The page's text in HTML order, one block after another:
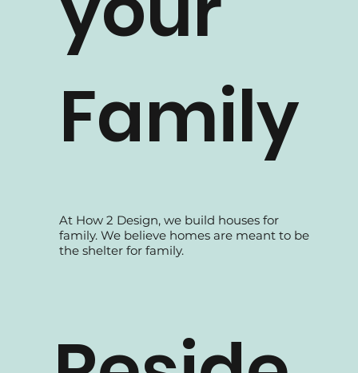
your
Family
At How 2 Design, we build houses for